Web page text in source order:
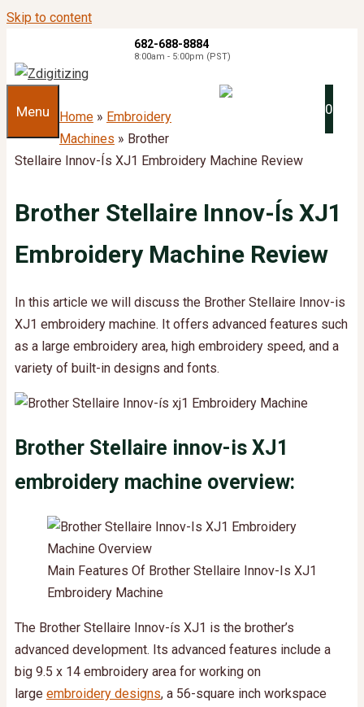
Skip to content
682-688-8884
8:00am - 5:00pm (PST)
0
Menu Home » Embroidery
Machines » Brother
Stellaire Innov-Ís XJ1 Embroidery Machine Review​
Brother Stellaire Innov-Ís XJ1
Embroidery Machine Review​
In this article we will discuss the Brother Stellaire Innov-is
XJ1 embroidery machine. It offers advanced features such
as a large embroidery area, high embroidery speed, and a
variety of built-in designs and fonts.
Brother Stellaire innov-is XJ1
embroidery machine overview:
Main Features Of Brother Stellaire Innov-Is XJ1
Embroidery Machine
The Brother Stellaire Innov-ís XJ1 is the brother’s
advanced development. Its advanced features include a
big 9.5 x 14 embroidery area for working on
large embroidery designs, a 56-square inch workspace